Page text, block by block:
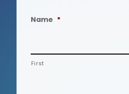
Name *
First